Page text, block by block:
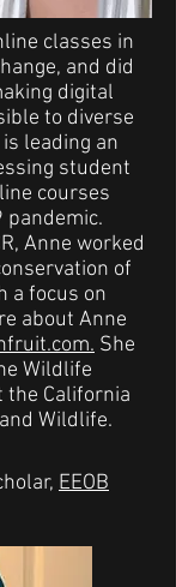
classes in
and did
digital
to diverse
leading an
student
courses
pandemic.
Anne worked
of
a focus on
about Anne
She
Wildlife
the California
Wildlife.
EEOB